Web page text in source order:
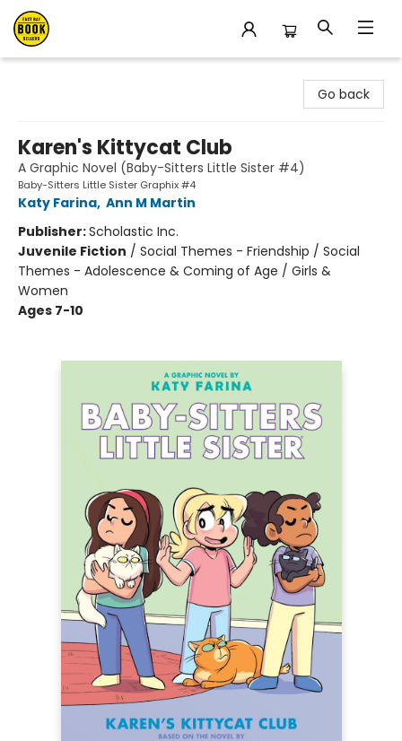
Go back
Karen's Kittycat Club
A Graphic Novel (Baby-Sitters Little Sister #4)
Baby-Sitters Little Sister Graphix #4
Katy Farina, Ann M Martin
Publisher:Scholastic Inc.
Juvenile Fiction / Social Themes - Friendship / Social
Themes - Adolescence & Coming of Age / Girls &
Women
Ages 7-10